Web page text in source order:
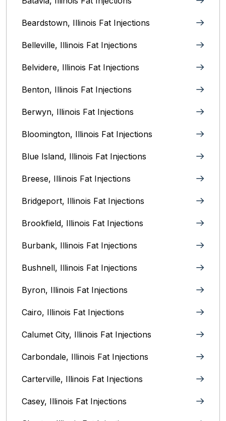
Beardstown, Illinois Fat Injections
Belleville, Illinois Fat Injections
Belvidere, Illinois‎ Fat Injections
Benton, Illinois Fat Injections
Berwyn, Illinois‎ Fat Injections
Bloomington, Illinois‎ Fat Injections
Blue Island, Illinois Fat Injections
Breese, Illinois Fat Injections
Bridgeport, Illinois Fat Injections
Brookfield, Illinois‎ Fat Injections
Burbank, Illinois‎ Fat Injections
Bushnell, Illinois Fat Injections
Byron, Illinois Fat Injections
Cairo, Illinois‎ Fat Injections
Calumet City, Illinois‎ Fat Injections
Carbondale, Illinois Fat Injections
Carterville, Illinois Fat Injections
Casey, Illinois Fat Injections